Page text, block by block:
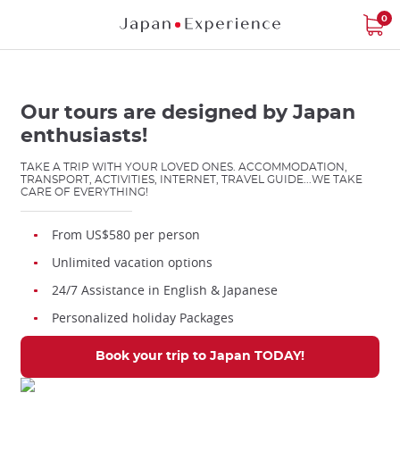
main
0
Our tours are designed by Japan
enthusiasts!
TAKE A TRIP WITH YOUR LOVED ONES. ACCOMMODATION,
TRANSPORT, ACTIVITIES, INTERNET, TRAVEL GUIDE...WE TAKE
CARE OF EVERYTHING!
From US$580 per person
Unlimited vacation options
24/7 Assistance in English & Japanese
Personalized holiday Packages
Book your trip to Japan TODAY!
Close
mask
focusable
loop
focus